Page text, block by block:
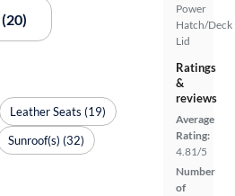
Power
Hatch/Deck
Lid
Ratings
&
reviews
Average
Rating:
4.81/5
Number
of
Leather Seats (19)
Sunroof(s) (32)